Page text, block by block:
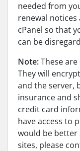
needed from
renewal
cPanel so that
can be
Note:These
They will
and the server,
insurance and
credit card
have access to
would be better
sites, please